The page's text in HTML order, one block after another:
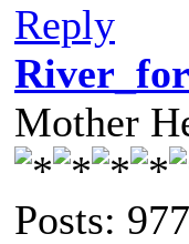
Reply
Mother
Posts: 977